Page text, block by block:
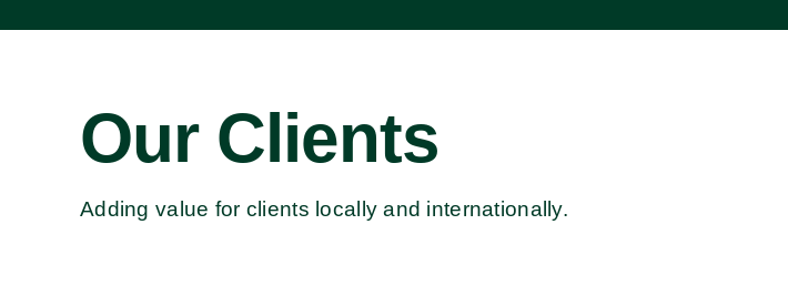
Our Clients
Adding value for clients locally and internationally.